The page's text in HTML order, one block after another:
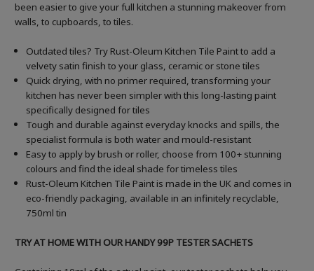
been easier to give your full kitchen a stunning makeover from
walls, to cupboards, to tiles.
Outdated tiles? Try Rust-Oleum Kitchen Tile Paint to add a
velvety satin finish to your glass, ceramic or stone tiles
Quick drying, with no primer required, transforming your
kitchen has never been simpler with this long-lasting paint
specifically designed for tiles
Tough and durable against everyday knocks and spills, the
specialist formula is both water and mould-resistant
Easy to apply by brush or roller, choose from 100+ stunning
colours and find the ideal shade for timeless tiles
Rust-Oleum Kitchen Tile Paint is made in the UK and comes in
eco-friendly packaging, available in an infinitely recyclable,
750ml tin
TRY AT HOME WITH OUR HANDY 99P TESTER SACHETS